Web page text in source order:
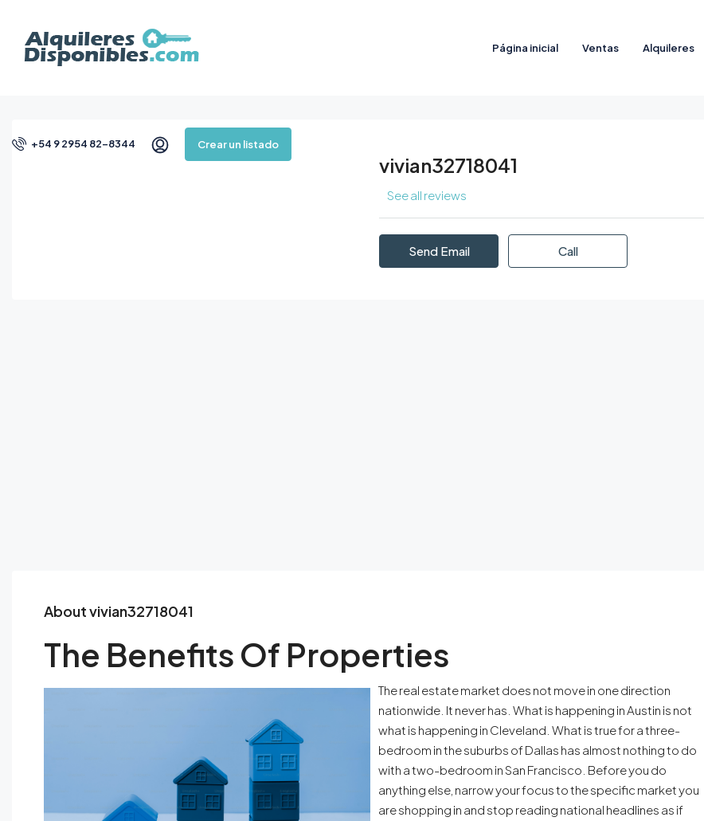
Página inicial Ventas Alquileres
+54 9 2954 82-8344 Crear un listado
vivian32718041
See all reviews
Send Email Call
About vivian32718041
The Benefits Of Properties
The real estate market does not move in one direction
nationwide. It never has. What is happening in Austin is not
what is happening in Cleveland. What is true for a three-
bedroom in the suburbs of Dallas has almost nothing to do
with a two-bedroom in San Francisco. Before you do
anything else, narrow your focus to the specific market you
are shopping in and stop reading national headlines as if